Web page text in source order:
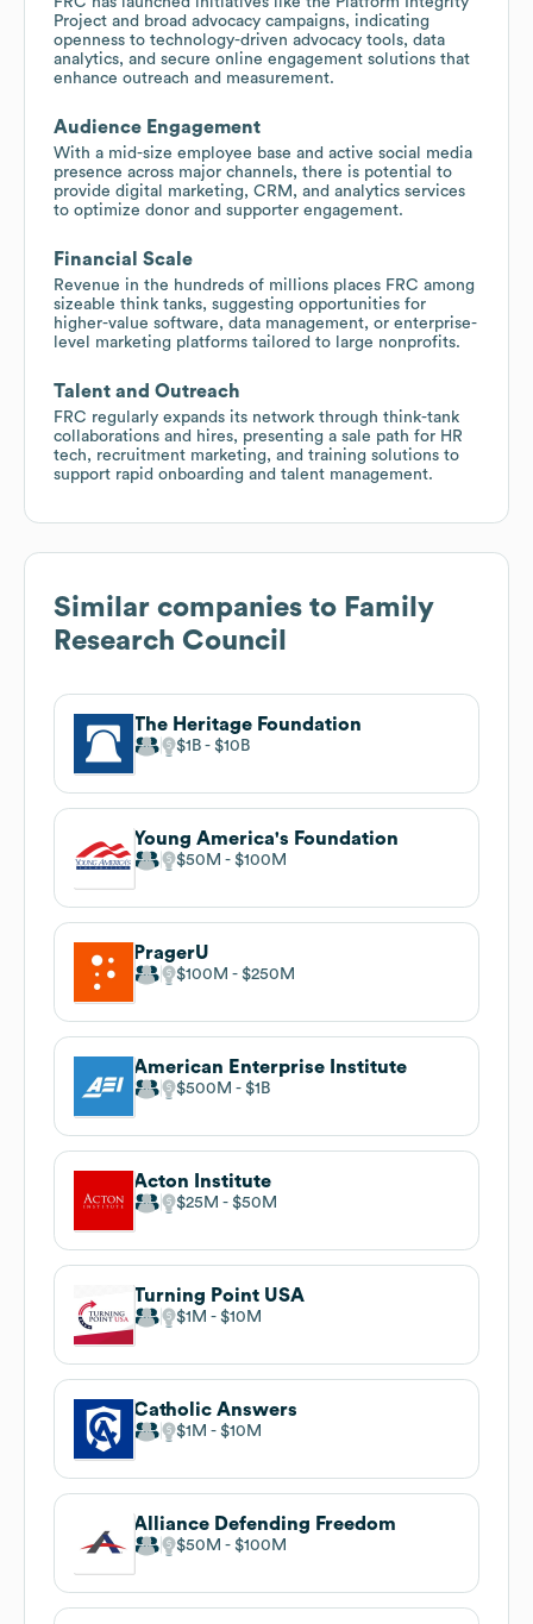
Project and broad advocacy campaigns, indicating
openness to technology-driven advocacy tools, data
analytics, and secure online engagement solutions that
enhance outreach and measurement.
Audience Engagement
With a mid-size employee base and active social media
presence across major channels, there is potential to
provide digital marketing, CRM, and analytics services
to optimize donor and supporter engagement.
Financial Scale
Revenue in the hundreds of millions places FRC among
sizeable think tanks, suggesting opportunities for
higher-value software, data management, or enterprise-
level marketing platforms tailored to large nonprofits.
Talent and Outreach
FRC regularly expands its network through think-tank
collaborations and hires, presenting a sale path for HR
tech, recruitment marketing, and training solutions to
support rapid onboarding and talent management.
Similar companies to Family
Research Council
The Heritage Foundation
$1B $10B
Young America's Foundation
$50M $100M
PragerU
$100M $250M
American Enterprise Institute
$500M $1B
Acton Institute
$25M $50M
Turning Point USA
$1M $10M
Catholic Answers
$1M $10M
Alliance Defending Freedom
$50M $100M